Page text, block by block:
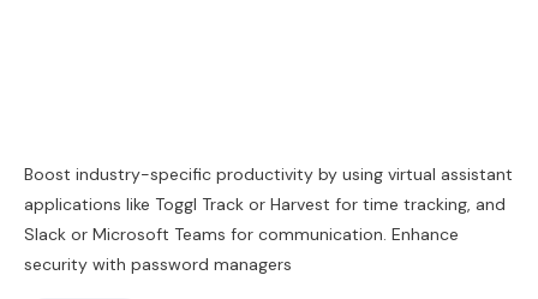
Boost industry-specific productivity by using virtual assistant
applications like Toggl Track or Harvest for time tracking, and
Slack or Microsoft Teams for communication. Enhance
security with password managers